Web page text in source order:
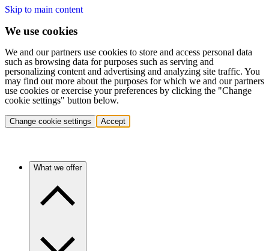
Skip to main content
We use cookies
We and our partners use cookies to store and access personal data
such as browsing data for purposes such as serving and
personalizing content and advertising and analyzing site traffic. You
may find out more about the purposes for which we and our partners
use cookies or exercise your preferences by clicking the "Change
cookie settings" button below.
Change cookie settings Accept
What we offer